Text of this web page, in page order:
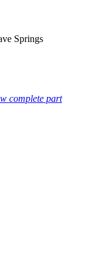
Springs
complete part